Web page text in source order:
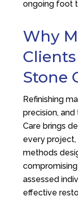
ongoing foot
Why
Stone
Refinishing
precision,
Care brings
every project,
methods
assessed
effective